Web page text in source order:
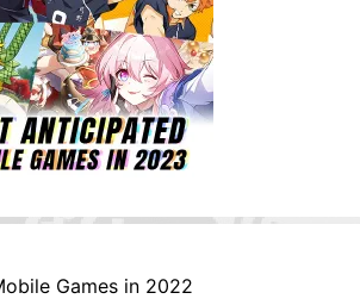
Games in 2022